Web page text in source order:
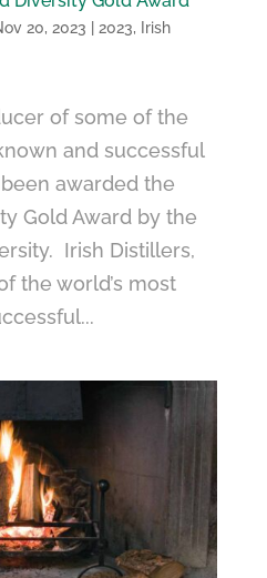
20, 2023 2023,
Irish
of some of the
and successful
awarded the
Gold Award by the
Irish Distillers,
the world’s most